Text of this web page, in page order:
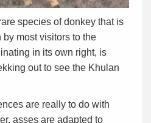
species of donkey that is
most visitors to the
in its own right, is
out to see the Khulan
are really to do with
asses are adapted to